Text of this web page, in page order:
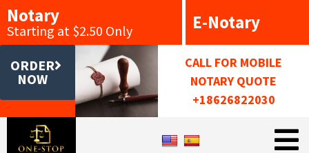
Notary
Starting at $2.50 Only E-Notary
ORDER
NOW
CALL FOR MOBILE
NOTARY QUOTE
+18626822030